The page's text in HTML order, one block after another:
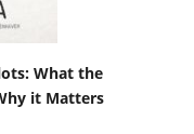
What the
it Matters